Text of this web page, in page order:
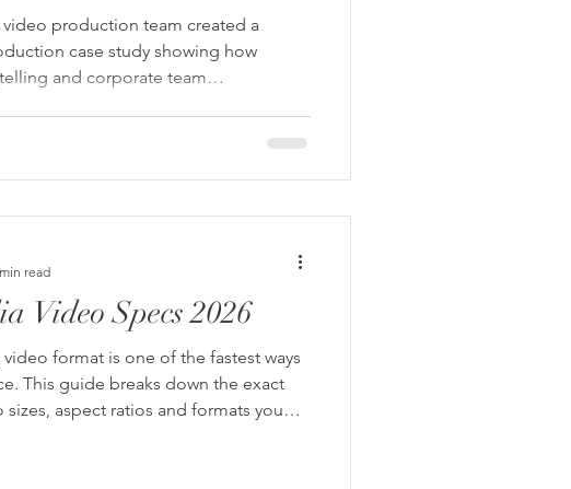
video production team created a
case study showing how
and corporate team
Video Specs 2026
format is one of the fastest ways
This guide breaks down the exact
aspect ratios and formats you
read